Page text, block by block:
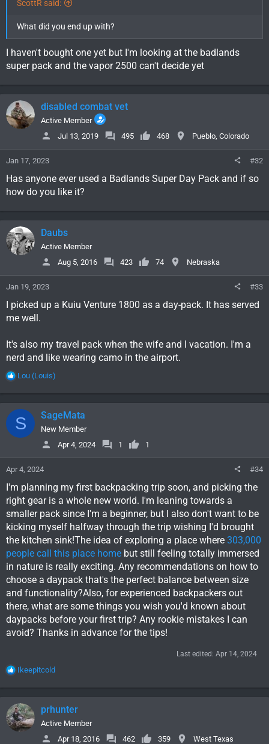
ScottR said:
What did you end up with?
I haven't bought one yet but I'm looking at the badlands
super pack and the vapor 2500 can't decide yet
disabled combat vet
Active Member
Jul 13, 2019
495 468 Pueblo, Colorado
Jan 17, 2023 #32
Has anyone ever used a Badlands Super Day Pack and if so
how do you like it?
Daubs
Active Member
Aug 5, 2016
423 74 Nebraska
Jan 19, 2023 #33
I picked up a Kuiu Venture 1800 as a day-pack. It has served
me well.
It's also my travel pack when the wife and I vacation. I'm a
nerd and like wearing camo in the airport.
R
c
t
i
o
Lou (Louis)
S SageMata
New Member
Apr 4, 2024
1 1
Apr 4, 2024 #34
I'm planning my first backpacking trip soon, and picking the
right gear is a whole new world. I'm leaning towards a
smaller pack since I'm a beginner, but I also don't want to be
kicking myself halfway through the trip wishing I'd brought
the kitchen sink!The idea of exploring a place where 303,000
people call this place home but still feeling totally immersed
in nature is really exciting. Any recommendations on how to
choose a daypack that's the perfect balance between size
and functionality?Also, for experienced backpackers out
there, what are some things you wish you'd known about
daypacks before your first trip? Any rookie mistakes I can
avoid? Thanks in advance for the tips!
Last edited: Apr 14, 2024
R
c
t
i
o
Ikeepitcold
prhunter
Active Member
Apr 18, 2016
462 359 West Texas